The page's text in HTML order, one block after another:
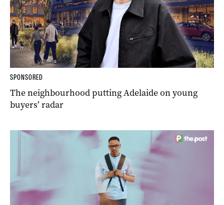
SPONSORED
The neighbourhood putting Adelaide on young
buyers’ radar